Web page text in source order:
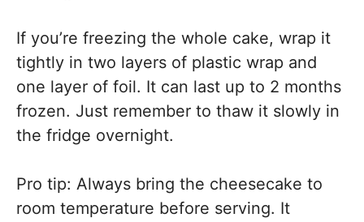
If you’re freezing the whole cake, wrap it
tightly in two layers of plastic wrap and
one layer of foil. It can last up to 2 months
frozen. Just remember to thaw it slowly in
the fridge overnight.
Pro tip: Always bring the cheesecake to
room temperature before serving. It